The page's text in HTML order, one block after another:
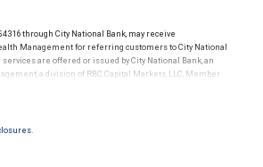
or its affiliates or employees should be construed as
through City National Bank, may receive
Management for referring customers to City National
services are offered or issued by City National Bank, an
a division of RBC Capital Markets, LLC, Member
through City National Bank are not insured by SIPC. City